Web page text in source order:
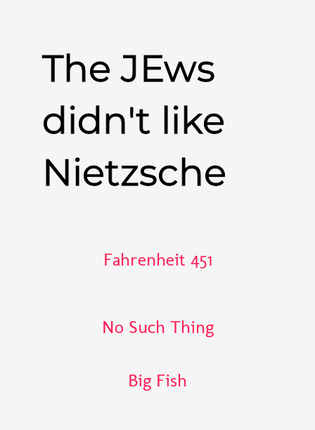
The JEws
didn't like
Nietzsche
Fahrenheit 451
No Such Thing
Big Fish